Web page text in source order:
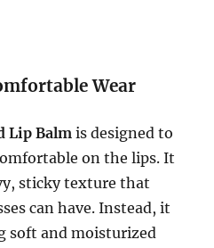
Wear
Lip Balm is designed to
on the lips. It
sticky texture that
can have. Instead, it
soft and moisturized